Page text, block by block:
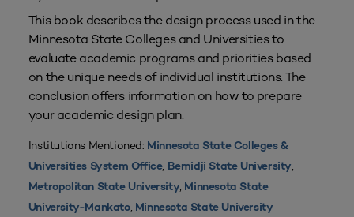
This book describes the design process used in the
Minnesota State Colleges and Universities to
evaluate academic programs and priorities based
on the unique needs of individual institutions. The
conclusion offers information on how to prepare
your academic design plan.
Institutions Mentioned: Minnesota State Colleges &
Universities System Office, Bemidji State University,
Metropolitan State University, Minnesota State
University-Mankato, Minnesota State University